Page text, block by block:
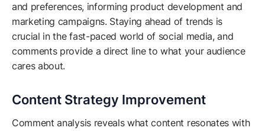
and preferences, informing product development and
marketing campaigns. Staying ahead of trends is
crucial in the fast-paced world of social media, and
comments provide a direct line to what your audience
cares about.
Content Strategy Improvement
Comment analysis reveals what content resonates with